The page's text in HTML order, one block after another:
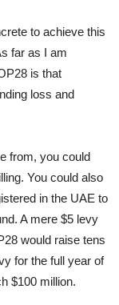
to achieve this
far as I am
is that
loss and
from, you could
You could also
in the UAE to
A mere $5 levy
would raise tens
for the full year of
$100 million.